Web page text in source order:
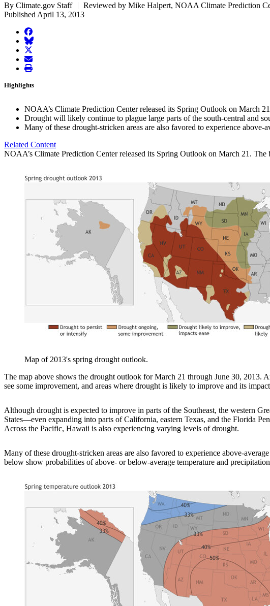
By Climate.gov Staff
Reviewed by Mike Halpert, NOAA Climate Prediction
Published April 13, 2013
facebook
BlueSky
twitter
envelope
print
Highlights
NOAA’s Climate Prediction Center released its Spring Outlook on March
Drought will likely continue to plague large parts of the south-central and
Many of these drought-stricken areas are also favored to experience
Related Content
NOAA’s Climate Prediction Center released its Spring Outlook on March 21.
Map of 2013's spring drought outlook.
The map above shows the drought outlook for March 21 through June 30, 2013.
see some improvement, and areas where drought is likely to improve and its
Although drought is expected to improve in parts of the Southeast, the western
States—even expanding into parts of California, eastern Texas, and the Florida
Across the Pacific, Hawaii is also experiencing varying levels of drought.
Many of these drought-stricken areas are also favored to experience above-
below show probabilities of above- or below-average temperature and